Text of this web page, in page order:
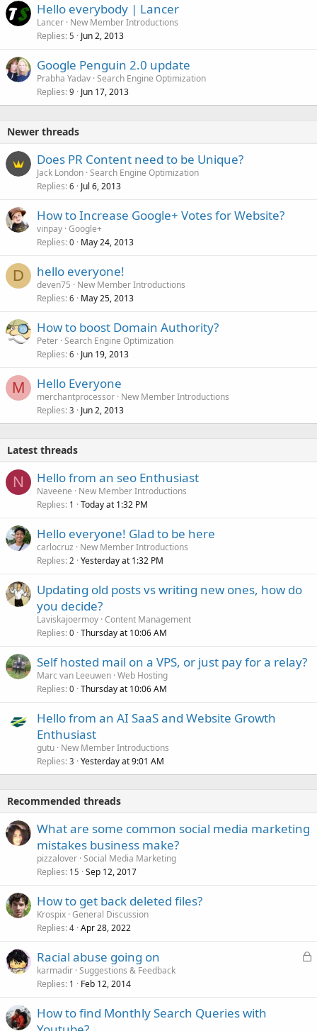
Hello everybody | Lancer
Lancer New Member Introductions
Replies 5 Jun 2, 2013
Google Penguin 2.0 update
Prabha Yadav Search Engine Optimization
Replies 9 Jun 17, 2013
Newer threads
Does PR Content need to be Unique?
Jack London Search Engine Optimization
Replies 6 Jul 6, 2013
How to Increase Google+ Votes for Website?
vinpay Google+
Replies 0 May 24, 2013
D hello everyone!
deven75
New Member Introductions
Replies 6 May 25, 2013
How to boost Domain Authority?
Peter Search Engine Optimization
Replies 6 Jun 19, 2013
M Hello Everyone
merchantprocessor New Member Introductions
Replies 3 Jun 2, 2013
Latest threads
N Hello from an seo Enthusiast
Naveene
New Member Introductions
Replies 1 Today at 1:32 PM
Hello everyone! Glad to be here
carlocruz
New Member Introductions
Replies 2 Yesterday at 1:32 PM
Updating old posts vs writing new ones, how do
you decide?
Laviskajoermoy Content Management
Replies 0 Thursday at 10:06 AM
Self hosted mail on a VPS, or just pay for a relay?
Marc van Leeuwen Web Hosting
Replies 0 Thursday at 10:06 AM
Hello from an AI SaaS and Website Growth
Enthusiast
gutu New Member Introductions
Replies 3 Yesterday at 9:01 AM
Recommended threads
What are some common social media marketing
mistakes business make?
pizzalover Social Media Marketing
Replies 15 Sep 12, 2017
How to get back deleted files?
Krospix General Discussion
Replies 4 Apr 28, 2022
L
Racial abuse going on
karmadir Suggestions & Feedback
Replies 1 Feb 12, 2014
How to find Monthly Search Queries with